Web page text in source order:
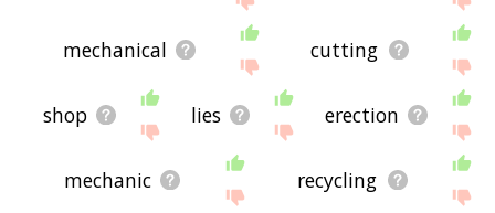
mechanical cutting
shop lies erection
mechanic recycling